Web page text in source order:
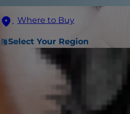
Where to Buy
Select Your Region